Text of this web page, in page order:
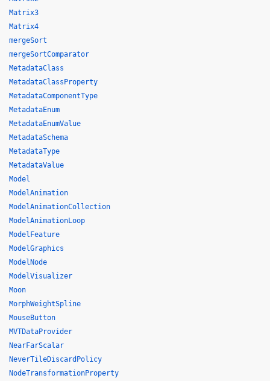
Matrix3
Matrix4
mergeSort
mergeSortComparator
MetadataClass
MetadataClassProperty
MetadataComponentType
MetadataEnum
MetadataEnumValue
MetadataSchema
MetadataType
MetadataValue
Model
ModelAnimation
ModelAnimationCollection
ModelAnimationLoop
ModelFeature
ModelGraphics
ModelNode
ModelVisualizer
Moon
MorphWeightSpline
MouseButton
MVTDataProvider
NearFarScalar
NeverTileDiscardPolicy
NodeTransformationProperty